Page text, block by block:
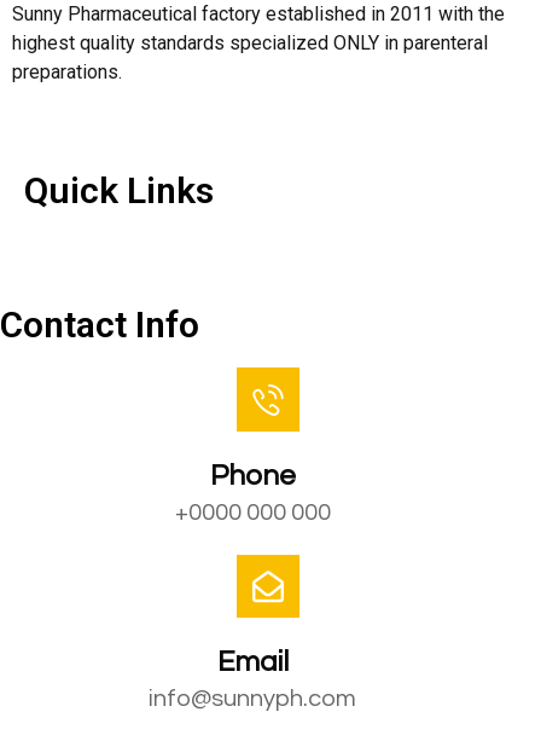
Sunny Pharmaceutical factory established in 2011 with the
highest quality standards specialized ONLY in parenteral
preparations.
Quick Links
Contact Info
Phone
+0000 000 000
Email
info@sunnyph.com